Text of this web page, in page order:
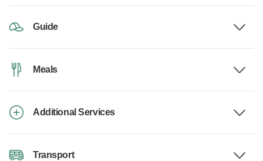
Guide
Meals
Additional Services
Transport